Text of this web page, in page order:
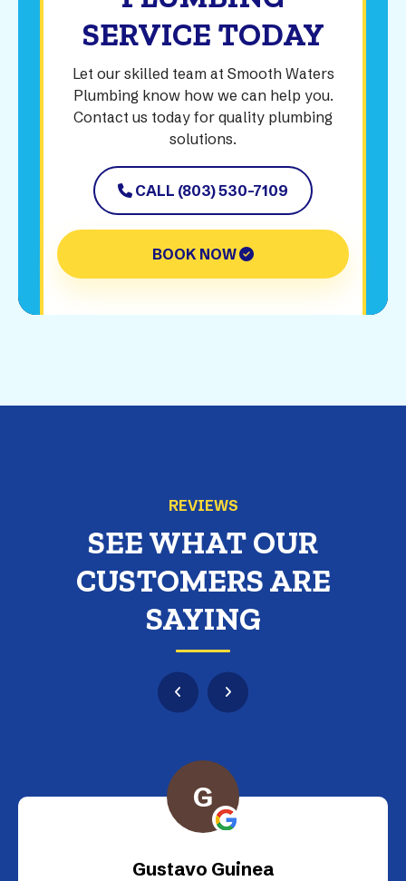
SERVICE TODAY
Let our skilled team at Smooth Waters
Plumbing know how we can help you.
Contact us today for quality plumbing
solutions.
CALL (803) 530-7109
BOOK NOW
REVIEWS
SEE WHAT OUR
CUSTOMERS ARE
SAYING
G
Gustavo Guinea